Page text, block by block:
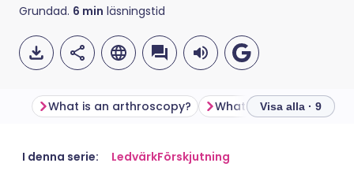
Grundad. 6 min läsningstid
Dela via e-post
🇬🇧 English
What is an arthroscopy? What is arthroscopic
Visa alla · 9
I denna serie: LedvärkFörskjutning